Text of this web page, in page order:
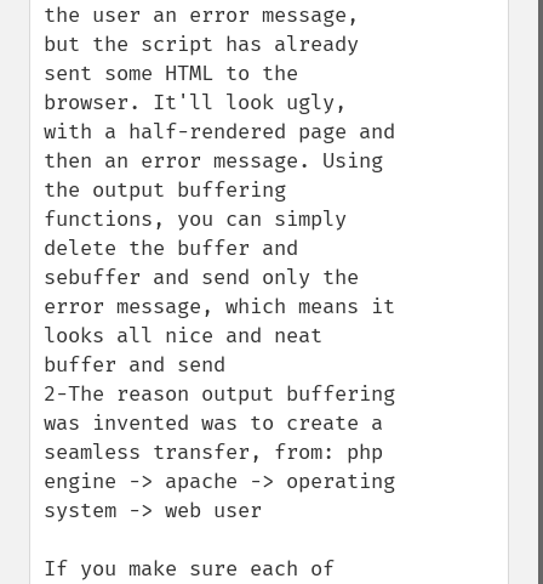
the user an error message,
but the script has already
sent some HTML to the
browser. It'll look ugly,
with a half-rendered page and
then an error message. Using
the output buffering
functions, you can simply
delete the buffer and
sebuffer and send only the
error message, which means it
looks all nice and neat
buffer and send
2-The reason output buffering
was invented was to create a
seamless transfer, from: php
engine -> apache -> operating
system -> web user
If you make sure each of